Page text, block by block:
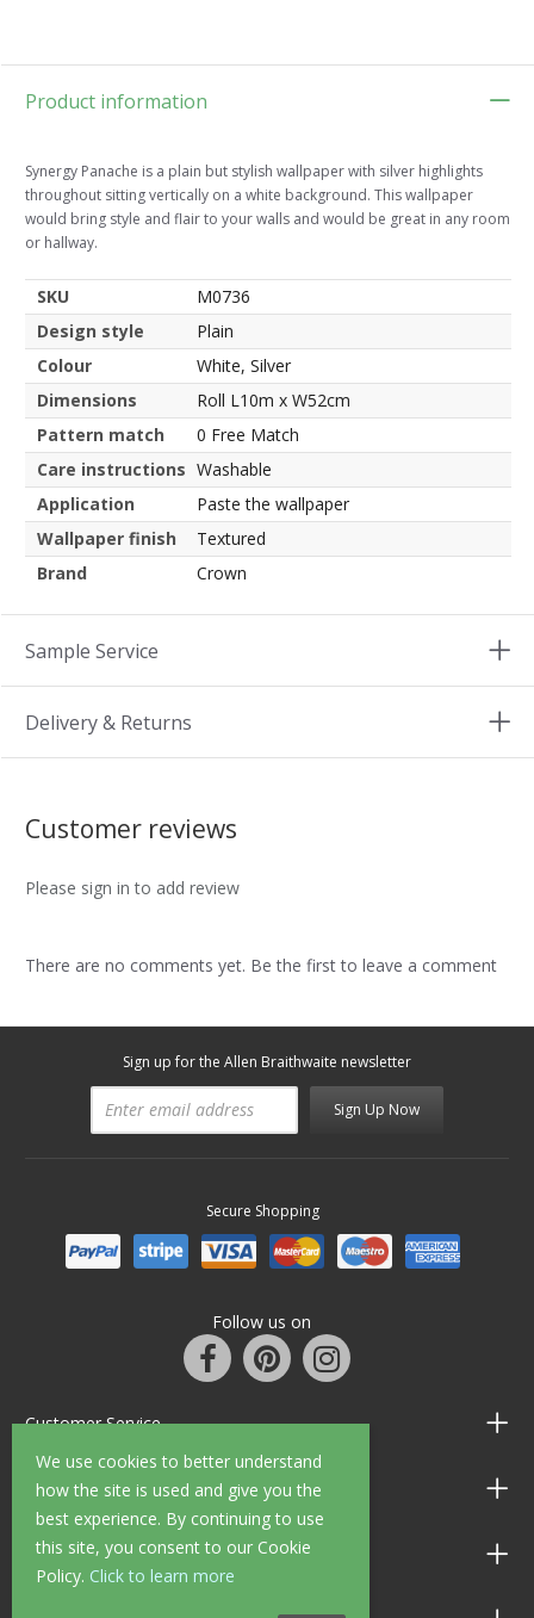
We use cookies to better understand
how the site is used and give you the
best experience. By continuing to use
this site, you consent to our Cookie
Policy. Click to learn more
Product information
Synergy Panache is a plain but stylish wallpaper with silver highlights
throughout sitting vertically on a white background. This wallpaper
would bring style and flair to your walls and would be great in any room
or hallway.
SKU
M0736
Design style
Plain
Colour
White, Silver
Dimensions
Roll L10m x W52cm
Pattern match
0 Free Match
Care instructions Washable
Application
Paste the wallpaper
Wallpaper finish
Textured
Brand
Crown
Sample Service
Delivery & Returns
Customer reviews
Please sign in to add review
There are no comments yet. Be the first to leave a comment
Sign up for the Allen Braithwaite newsletter
Sign Up Now
Secure Shopping
Follow us on
Customer Service
Information
Shop Opening Hours